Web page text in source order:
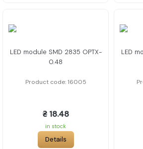
LED module SMD 2835 OPTX-
0.48
Product code: 16005
₴ 18.48
in stock
Details
LED